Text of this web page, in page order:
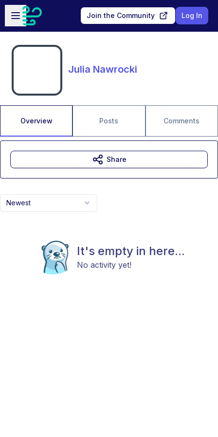
Skip to main content
Open sidebar
Join the Community Log In
Julia Nawrocki
Overview Posts Comments
Newest
It's empty in here...
No activity yet!
Share